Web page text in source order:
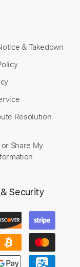
Tracks 🎸
Chords
& Takedown
Resolution
Share My
Security